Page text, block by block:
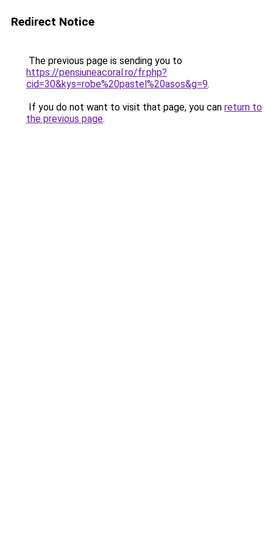
Redirect Notice
The previous page is sending you to
https://pensiuneacoral.ro/fr.php?
cid=30&kys=robe%20pastel%20asos&g=9.
If you do not want to visit that page, you can return to
the previous page.